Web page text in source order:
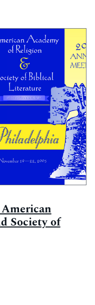
Society of